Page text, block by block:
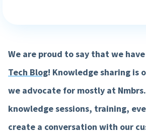
Direct payment
Interactive payslip
Support
We are proud to say that we
Tech Blog! Knowledge sharing is
we advocate for mostly at
knowledge sessions, training,
create a conversation with our